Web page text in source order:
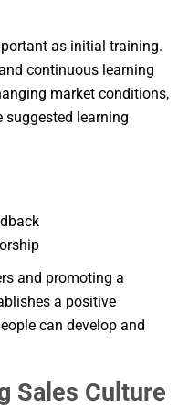
as initial training.
continuous learning
market conditions,
suggested learning
and promoting a
a positive
can develop and
Sales Culture